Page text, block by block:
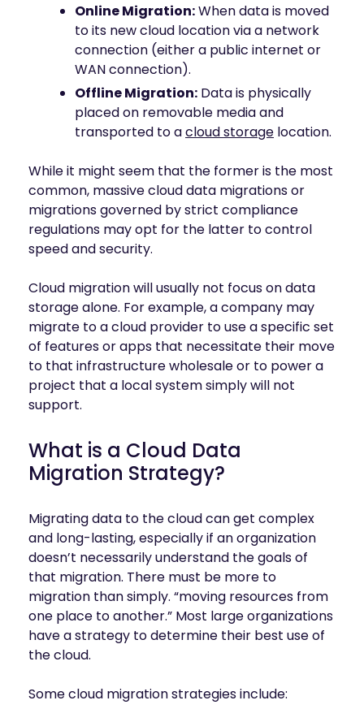
Online Migration:When data is moved
to its new cloud location via a network
connection (either a public internet or
WAN connection).
Offline Migration: Data is physically
placed on removable media and
transported to acloud storage location.
While it might seem that the former is the most
common, massive cloud data migrations or
migrations governed by strict compliance
regulations may opt for the latter to control
speed and security.
Cloud migration will usually not focus on data
storage alone. For example, a company may
migrate to a cloud provider to use a specific set
of features or apps that necessitate their move
to that infrastructure wholesale or to power a
project that a local system simply will not
support.
What is a Cloud Data
Migration Strategy?
Migrating data to the cloud can get complex
and long-lasting, especially if an organization
doesn’t necessarily understand the goals of
that migration. There must be more to
migration than simply. “moving resources from
one place to another.” Most large organizations
have a strategy to determine their best use of
the cloud.
Some cloud migration strategies include: